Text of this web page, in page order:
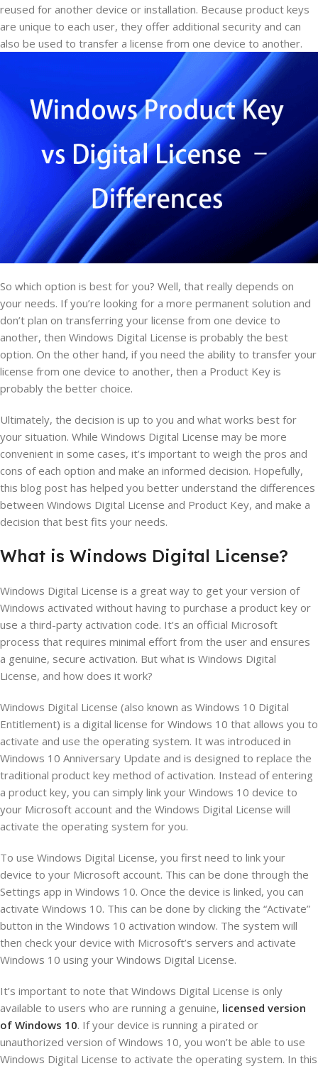
reused for another device or installation. Because product keys
are unique to each user, they offer additional security and can
also be used to transfer a license from one device to another.
So which option is best for you? Well, that really depends on
your needs. If you’re looking for a more permanent solution and
don’t plan on transferring your license from one device to
another, then Windows Digital License is probably the best
option. On the other hand, if you need the ability to transfer your
license from one device to another, then a Product Key is
probably the better choice.
Ultimately, the decision is up to you and what works best for
your situation. While Windows Digital License may be more
convenient in some cases, it’s important to weigh the pros and
cons of each option and make an informed decision. Hopefully,
this blog post has helped you better understand the differences
between Windows Digital License and Product Key, and make a
decision that best fits your needs.
What is Windows Digital License?
Windows Digital License is a great way to get your version of
Windows activated without having to purchase a product key or
use a third-party activation code. It’s an official Microsoft
process that requires minimal effort from the user and ensures
a genuine, secure activation. But what is Windows Digital
License, and how does it work?
Windows Digital License (also known as Windows 10 Digital
Entitlement) is a digital license for Windows 10 that allows you to
activate and use the operating system. It was introduced in
Windows 10 Anniversary Update and is designed to replace the
traditional product key method of activation. Instead of entering
a product key, you can simply link your Windows 10 device to
your Microsoft account and the Windows Digital License will
activate the operating system for you.
To use Windows Digital License, you first need to link your
device to your Microsoft account. This can be done through the
Settings app in Windows 10. Once the device is linked, you can
activate Windows 10. This can be done by clicking the “Activate”
button in the Windows 10 activation window. The system will
then check your device with Microsoft’s servers and activate
Windows 10 using your Windows Digital License.
It’s important to note that Windows Digital License is only
available to users who are running a genuine, licensed version
of Windows 10. If your device is running a pirated or
unauthorized version of Windows 10, you won’t be able to use
Windows Digital License to activate the operating system. In this